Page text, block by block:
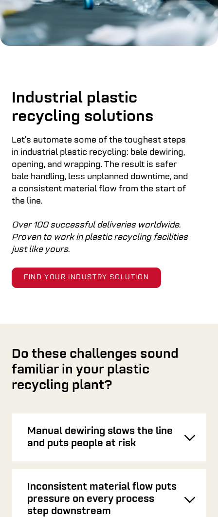
Industrial plastic
recycling solutions
Let’s automate some of the toughest steps
in industrial plastic recycling: bale dewiring,
opening, and wrapping. The result is safer
bale handling, less unplanned downtime, and
a consistent material flow from the start of
the line.
Over 100 successful deliveries worldwide.
Proven to work in plastic recycling facilities
just like yours.
FIND YOUR INDUSTRY SOLUTION
Do these challenges sound
familiar in your plastic
recycling plant?
Manual dewiring slows the line
and puts people at risk
Inconsistent material flow puts
pressure on every process
step downstream